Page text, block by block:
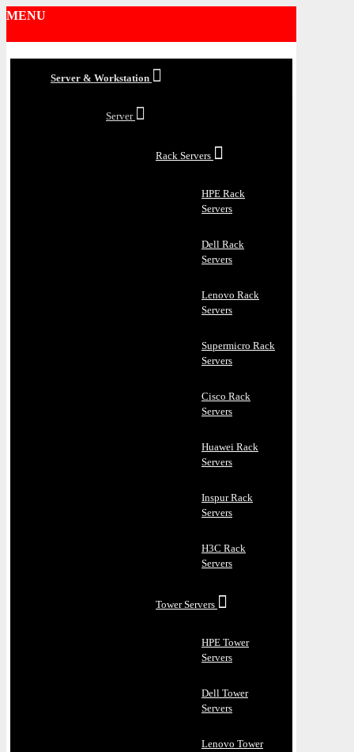
MENU
Server & Workstation
Server
Rack Servers
HPE Rack
Servers
Dell Rack
Servers
Lenovo Rack
Servers
Supermicro Rack
Servers
Cisco Rack
Servers
Huawei Rack
Servers
Inspur Rack
Servers
H3C Rack
Servers
Tower Servers
HPE Tower
Servers
Dell Tower
Servers
Lenovo Tower